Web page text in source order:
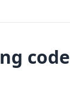
code